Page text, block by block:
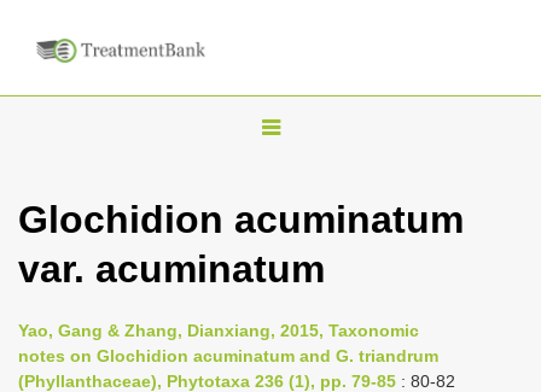
T
g
l
n
a
Glochidion acuminatum
var. acuminatum
Yao, Gang & Zhang, Dianxiang, 2015, Taxonomic
notes on Glochidion acuminatum and G. triandrum
(Phyllanthaceae), Phytotaxa 236 (1), pp. 79-85 : 80-82